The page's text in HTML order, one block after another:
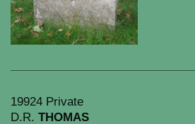
19924 Private
D.R. THOMAS